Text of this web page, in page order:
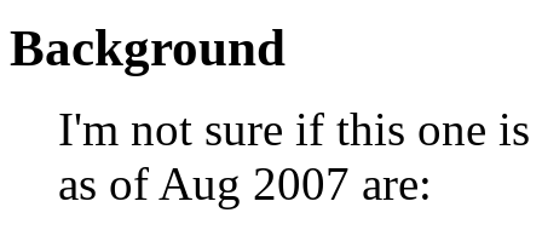
Background
I'm not sure if this one
as of Aug 2007 are: